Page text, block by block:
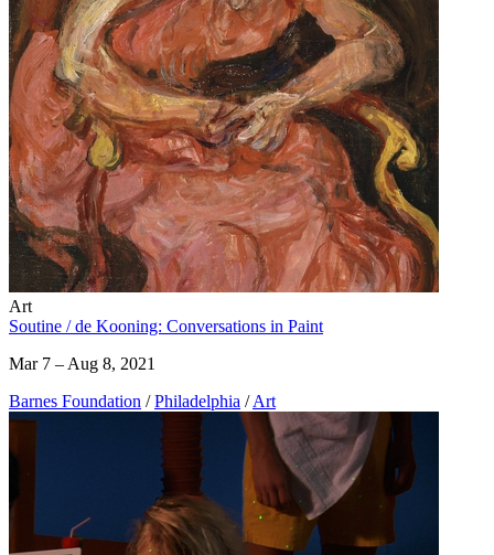
Art
Soutine / de Kooning: Conversations in Paint
Mar 7 – Aug 8, 2021
Barnes Foundation / Philadelphia / Art